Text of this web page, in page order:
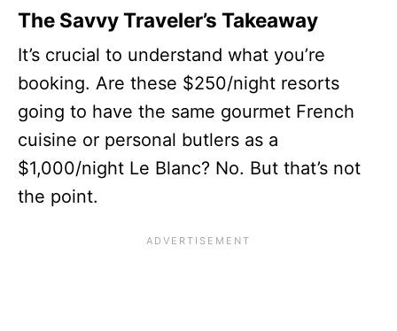
The Savvy Traveler’s Takeaway
It’s crucial to understand what you’re
booking. Are these $250/night resorts
going to have the same gourmet French
cuisine or personal butlers as a
$1,000/night Le Blanc? No. But that’s not
the point.